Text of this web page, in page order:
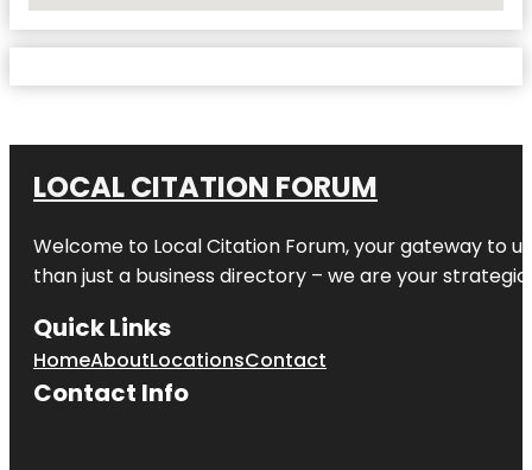
LOCAL CITATION FORUM
Welcome to Local Citation Forum, your gateway to
than just a business directory – we are your
Quick Links
HomeAboutLocationsContact
Contact Info